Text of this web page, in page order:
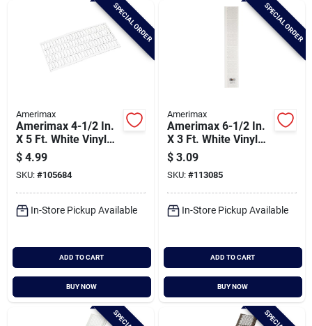
SPECIAL ORDER
Amerimax
Amerimax 4-1/2 In.
X 5 Ft. White Vinyl
Leaf Guard For
Contemporary Vinyl
Gutter
$ 4.99
SKU: #105684
In-Store Pickup Available
ADD TO CART
BUY NOW
SPECIAL ORDER
Amerimax
Amerimax 6-1/2 In.
X 3 Ft. White Vinyl
Gutter Guard With
Filter
$ 3.09
SKU: #113085
In-Store Pickup Available
ADD TO CART
BUY NOW